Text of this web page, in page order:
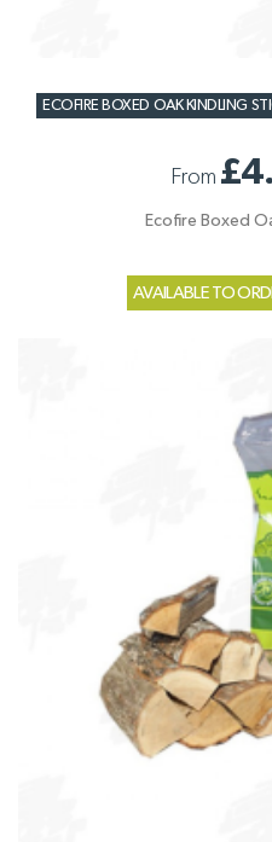
ECOFIRE BOXED OAK KINDLING
From
Ecofire Boxed
AVAILABLE TO